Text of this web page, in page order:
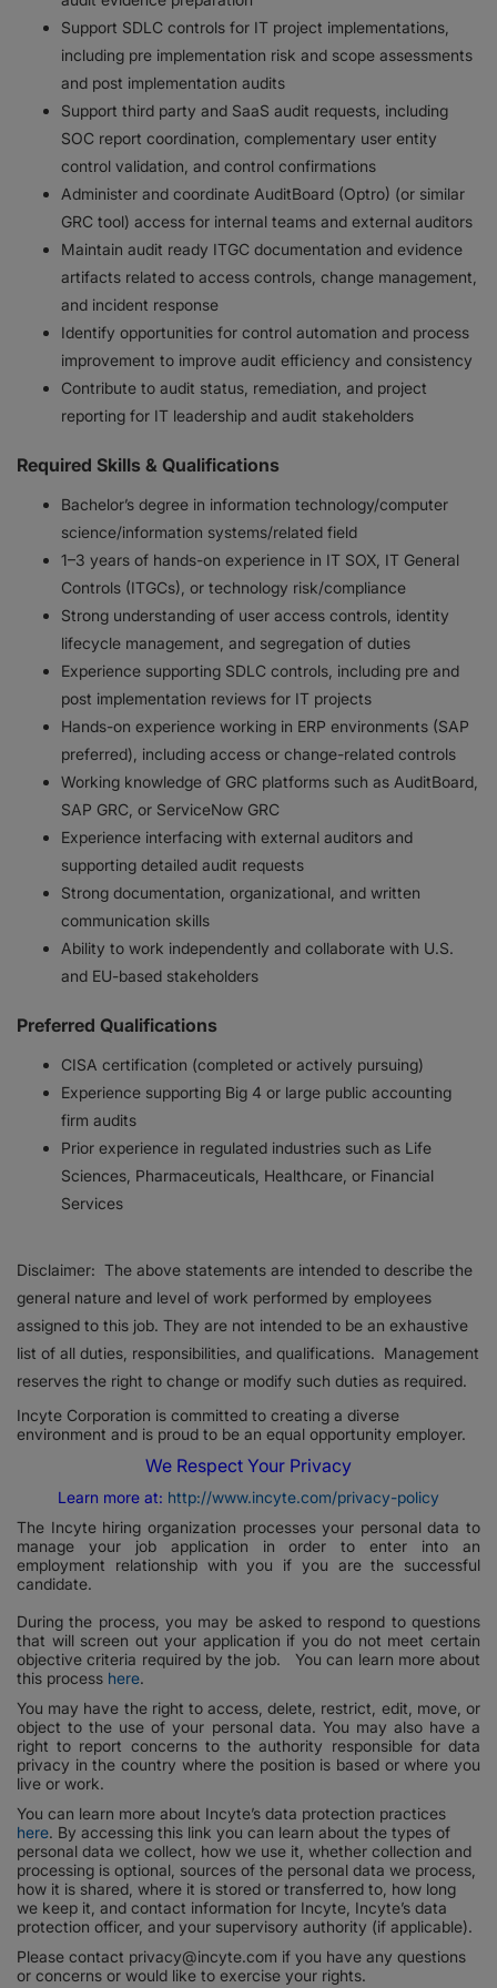
Support SDLC controls for IT project implementations,
including pre implementation risk and scope assessments
and post implementation audits
Support third party and SaaS audit requests, including
SOC report coordination, complementary user entity
control validation, and control confirmations
Administer and coordinate AuditBoard (Optro) (or similar
GRC tool) access for internal teams and external auditors
Maintain audit ready ITGC documentation and evidence
artifacts related to access controls, change management,
and incident response
Identify opportunities for control automation and process
improvement to improve audit efficiency and consistency
Contribute to audit status, remediation, and project
reporting for IT leadership and audit stakeholders
Required Skills & Qualifications
Bachelor’s degree in information technology/computer
science/information systems/related field
1–3 years of hands-on experience in IT SOX, IT General
Controls (ITGCs), or technology risk/compliance
Strong understanding of user access controls, identity
lifecycle management, and segregation of duties
Experience supporting SDLC controls, including pre and
post implementation reviews for IT projects
Hands-on experience working in ERP environments (SAP
preferred), including access or change-related controls
Working knowledge of GRC platforms such as AuditBoard,
SAP GRC, or ServiceNow GRC
Experience interfacing with external auditors and
supporting detailed audit requests
Strong documentation, organizational, and written
communication skills
Ability to work independently and collaborate with U.S.
and EU-based stakeholders
Preferred Qualifications
CISA certification (completed or actively pursuing)
Experience supporting Big 4 or large public accounting
firm audits
Prior experience in regulated industries such as Life
Sciences, Pharmaceuticals, Healthcare, or Financial
Services
Disclaimer: The above statements are intended to describe the
general nature and level of work performed by employees
assigned to this job. They are not intended to be an exhaustive
list of all duties, responsibilities, and qualifications. Management
reserves the right to change or modify such duties as required.
Incyte Corporation is committed to creating a diverse
environment and is proud to be an equal opportunity employer.
We Respect Your Privacy
Learn more at: http://www.incyte.com/privacy-policy
The Incyte hiring organization processes your personal data to
manage your job application in order to enter into an
employment relationship with you if you are the successful
candidate.
During the process, you may be asked to respond to questions
that will screen out your application if you do not meet certain
objective criteria required by the job. You can learn more about
this process here.
You may have the right to access, delete, restrict, edit, move, or
object to the use of your personal data. You may also have a
right to report concerns to the authority responsible for data
privacy in the country where the position is based or where you
live or work.
You can learn more about Incyte’s data protection practices
here. By accessing this link you can learn about the types of
personal data we collect, how we use it, whether collection and
processing is optional, sources of the personal data we process,
how it is shared, where it is stored or transferred to, how long
we keep it, and contact information for Incyte, Incyte’s data
protection officer, and your supervisory authority (if applicable).
Please contact privacy@incyte.com if you have any questions
or concerns or would like to exercise your rights.